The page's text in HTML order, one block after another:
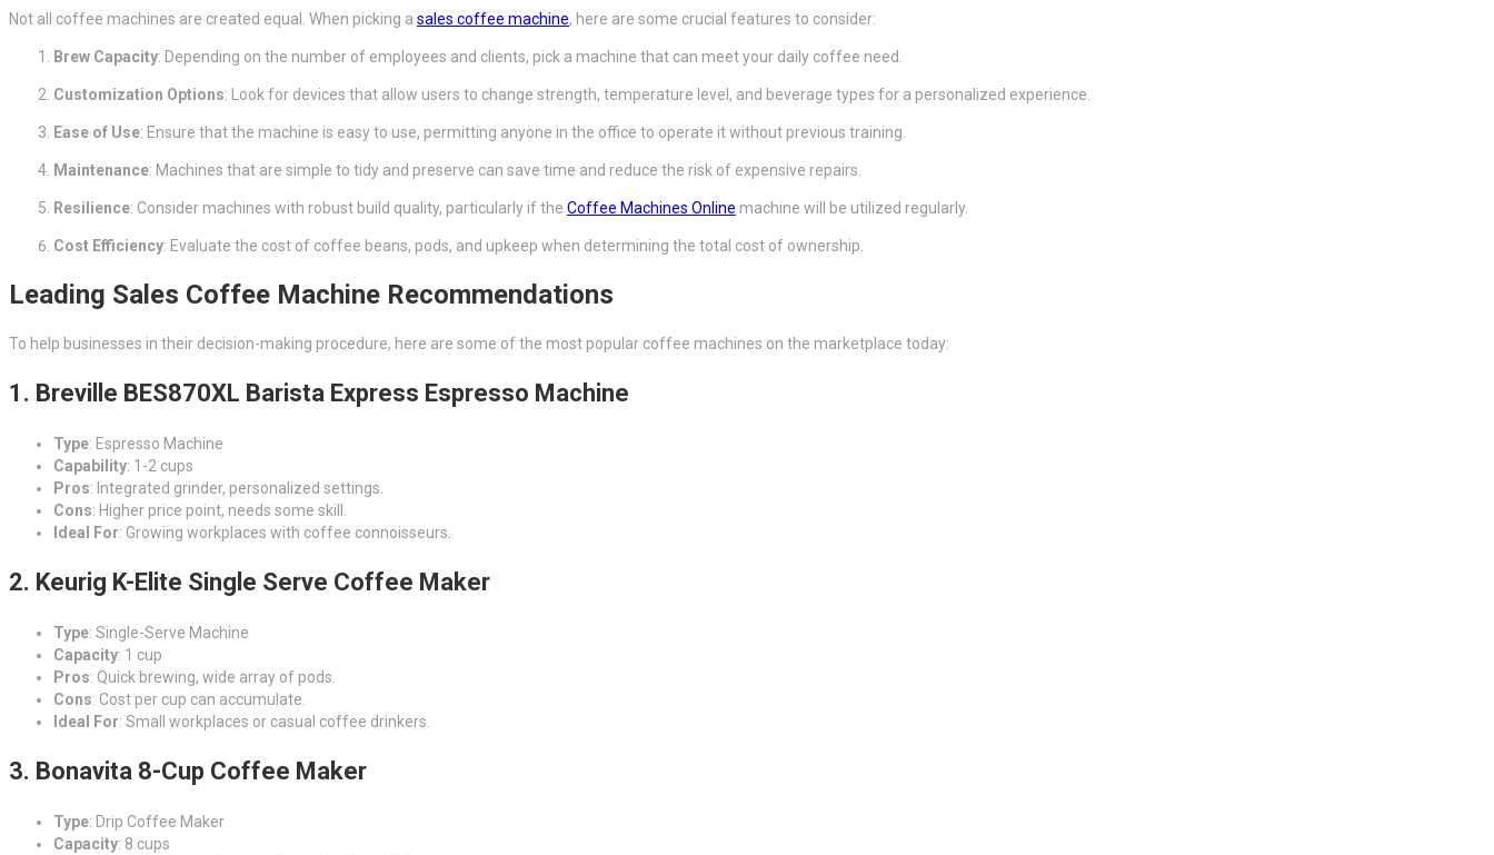
Not all coffee machines are created equal. When picking a sales coffee machine, here are some crucial features to consider:
Brew Capacity: Depending on the number of employees and clients, pick a machine that can meet your daily coffee need.
Customization Options: Look for devices that allow users to change strength, temperature level, and beverage types for a personalized experience.
Ease of Use: Ensure that the machine is easy to use, permitting anyone in the office to operate it without previous training.
Maintenance: Machines that are simple to tidy and preserve can save time and reduce the risk of expensive repairs.
Resilience: Consider machines with robust build quality, particularly if the Coffee Machines Online machine will be utilized regularly.
Cost Efficiency: Evaluate the cost of coffee beans, pods, and upkeep when determining the total cost of ownership.
Leading Sales Coffee Machine Recommendations
To help businesses in their decision-making procedure, here are some of the most popular coffee machines on the marketplace today:
1. Breville BES870XL Barista Express Espresso Machine
Type: Espresso Machine
Capability: 1-2 cups
Pros: Integrated grinder, personalized settings.
Cons: Higher price point, needs some skill.
Ideal For: Growing workplaces with coffee connoisseurs.
2. Keurig K-Elite Single Serve Coffee Maker
Type: Single-Serve Machine
Capacity: 1 cup
Pros: Quick brewing, wide array of pods.
Cons: Cost per cup can accumulate.
Ideal For: Small workplaces or casual coffee drinkers.
3. Bonavita 8-Cup Coffee Maker
Type: Drip Coffee Maker
Capacity: 8 cups